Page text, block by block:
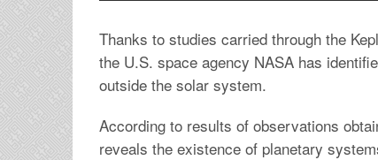
Thanks to studies carried through the
the U.S. space agency NASA has
outside the solar system.
According to results of observations
reveals the existence of planetary